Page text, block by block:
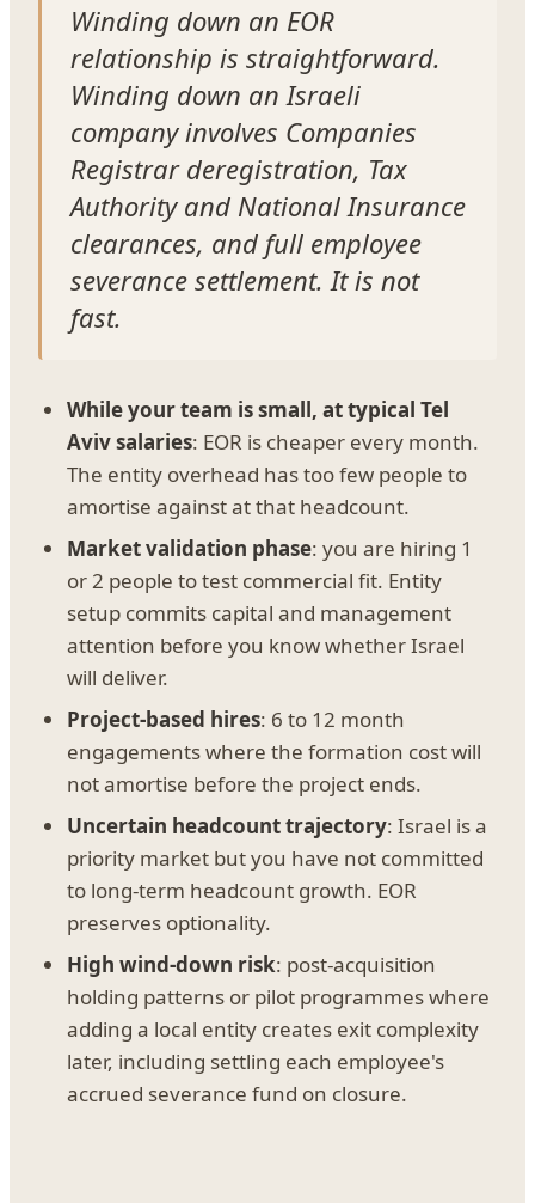
Winding down an EOR
relationship is straightforward.
Winding down an Israeli
company involves Companies
Registrar deregistration, Tax
Authority and National Insurance
clearances, and full employee
severance settlement. It is not
fast.
While your team is small, at typical Tel
Aviv salaries: EOR is cheaper every month.
The entity overhead has too few people to
amortise against at that headcount.
Market validation phase: you are hiring 1
or 2 people to test commercial fit. Entity
setup commits capital and management
attention before you know whether Israel
will deliver.
Project-based hires: 6 to 12 month
engagements where the formation cost will
not amortise before the project ends.
Uncertain headcount trajectory: Israel is a
priority market but you have not committed
to long-term headcount growth. EOR
preserves optionality.
High wind-down risk: post-acquisition
holding patterns or pilot programmes where
adding a local entity creates exit complexity
later, including settling each employee's
accrued severance fund on closure.